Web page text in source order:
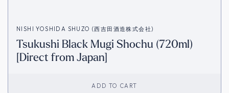
NISHI YOSHIDA SHUZO (西吉田酒造株式会社)
Tsukushi Black Mugi Shochu (720ml)
[Direct from Japan]
ADD TO CART